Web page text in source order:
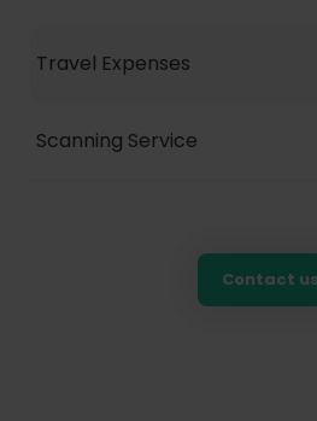
Travel Expenses
Scanning Service
Contact us